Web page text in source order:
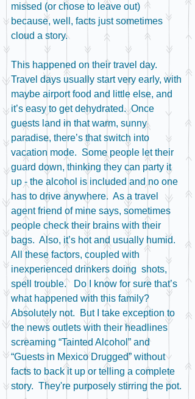
missed (or chose to leave out)
because, well, facts just sometimes
cloud a story.
This happened on their travel day.
Travel days usually start very early, with
maybe airport food and little else, and
it’s easy to get dehydrated.  Once
guests land in that warm, sunny
paradise, there’s that switch into
vacation mode.  Some people let their
guard down, thinking they can party it
up - the alcohol is included and no one
has to drive anywhere.  As a travel
agent friend of mine says, sometimes
people check their brains with their
bags.  Also, it’s hot and usually humid.
All these factors, coupled with
inexperienced drinkers doing  shots,
spell trouble.   Do I know for sure that’s
what happened with this family?
Absolutely not.  But I take exception to
the news outlets with their headlines
screaming “Tainted Alcohol” and
“Guests in Mexico Drugged” without
facts to back it up or telling a complete
story.  They're purposely stirring the pot.